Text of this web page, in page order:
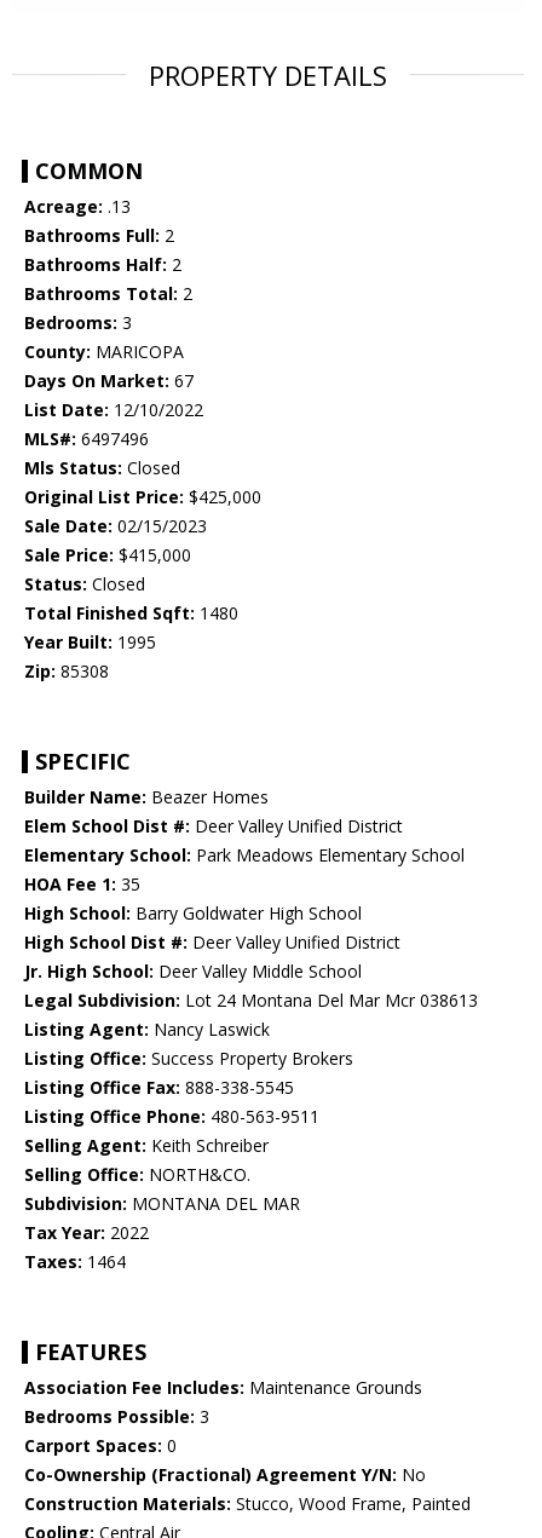
PROPERTY DETAILS
COMMON
Acreage: .13
Bathrooms Full: 2
Bathrooms Half: 2
Bathrooms Total: 2
Bedrooms: 3
County: MARICOPA
Days On Market: 67
List Date: 12/10/2022
MLS#: 6497496
Mls Status: Closed
Original List Price: $425,000
Sale Date: 02/15/2023
Sale Price: $415,000
Status: Closed
Total Finished Sqft: 1480
Year Built: 1995
Zip: 85308
SPECIFIC
Builder Name: Beazer Homes
Elem School Dist #: Deer Valley Unified District
Elementary School: Park Meadows Elementary School
HOA Fee 1: 35
High School: Barry Goldwater High School
High School Dist #: Deer Valley Unified District
Jr. High School: Deer Valley Middle School
Legal Subdivision: Lot 24 Montana Del Mar Mcr 038613
Listing Agent: Nancy Laswick
Listing Office: Success Property Brokers
Listing Office Fax: 888-338-5545
Listing Office Phone: 480-563-9511
Selling Agent: Keith Schreiber
Selling Office: NORTH&CO.
Subdivision: MONTANA DEL MAR
Tax Year: 2022
Taxes: 1464
FEATURES
Association Fee Includes: Maintenance Grounds
Bedrooms Possible: 3
Carport Spaces: 0
Co-Ownership (Fractional) Agreement Y/N: No
Construction Materials: Stucco, Wood Frame, Painted
Cooling: Central Air